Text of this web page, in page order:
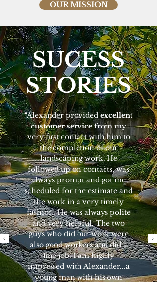
OUR MISSION
SUCESS
STORIES
“Alexander providedexcellent
customer servicefrom my
very first contact with him to
the completion of our
landscaping work. He
followed up on contacts, was
always prompt and got me
scheduled for the estimate and
the work in a very timely
fashion. He was always polite
and very helpful. The two
guys who did our work were
also good workers and did a
fine job. I am highly
impressed with Alexander...a
young man with his own